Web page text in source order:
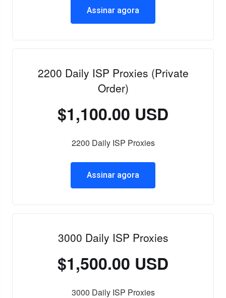
Assinar agora
2200 Daily ISP Proxies (Private
Order)
$1,100.00 USD
2200 Daily ISP Proxies
Assinar agora
3000 Daily ISP Proxies
$1,500.00 USD
3000 Daily ISP Proxies